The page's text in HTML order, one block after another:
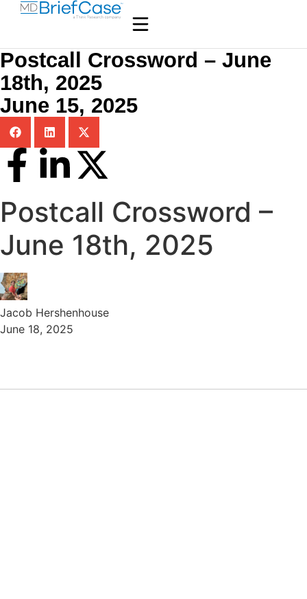
Postcall Crossword – June
18th, 2025
June 15, 2025
Postcall Crossword –
June 18th, 2025
Jacob Hershenhouse
June 18, 2025